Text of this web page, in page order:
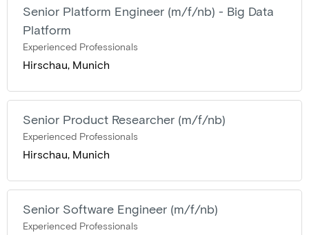
Senior Platform Engineer (m/f/nb) - Big Data
Platform
Experienced Professionals
Hirschau, Munich
Senior Product Researcher (m/f/nb)
Experienced Professionals
Hirschau, Munich
Senior Software Engineer (m/f/nb)
Experienced Professionals